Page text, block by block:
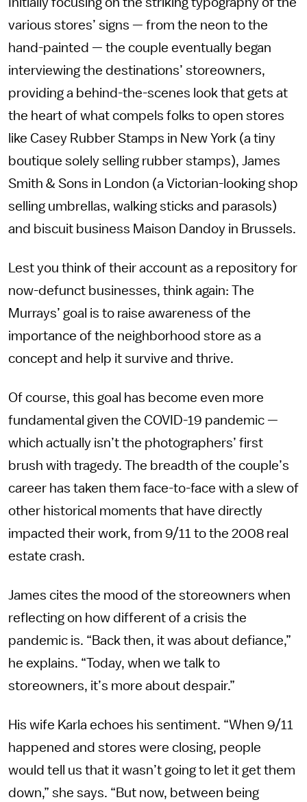
Initially focusing on the striking typography of the
various stores’ signs — from the neon to the
hand-painted — the couple eventually began
interviewing the destinations’ storeowners,
providing a behind-the-scenes look that gets at
the heart of what compels folks to open stores
like Casey Rubber Stamps in New York (a tiny
boutique solely selling rubber stamps), James
Smith & Sons in London (a Victorian-looking shop
selling umbrellas, walking sticks and parasols)
and biscuit business Maison Dandoy in Brussels.
Lest you think of their account as a repository for
now-defunct businesses, think again: The
Murrays’ goal is to raise awareness of the
importance of the neighborhood store as a
concept and help it survive and thrive.
Of course, this goal has become even more
fundamental given the COVID-19 pandemic —
which actually isn’t the photographers’ first
brush with tragedy. The breadth of the couple’s
career has taken them face-to-face with a slew of
other historical moments that have directly
impacted their work, from 9/11 to the 2008 real
estate crash.
James cites the mood of the storeowners when
reflecting on how different of a crisis the
pandemic is. “Back then, it was about defiance,”
he explains. “Today, when we talk to
storeowners, it’s more about despair.”
His wife Karla echoes his sentiment. “When 9/11
happened and stores were closing, people
would tell us that it wasn’t going to let it get them
down,” she says. “But now, between being